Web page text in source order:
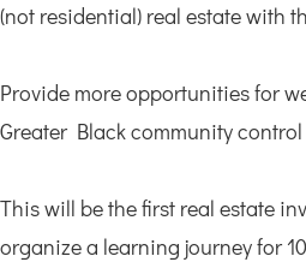
(not residential) real estate with
Provide more opportunities for
Greater Black community
This will be the first real estate
organize a learning journey for